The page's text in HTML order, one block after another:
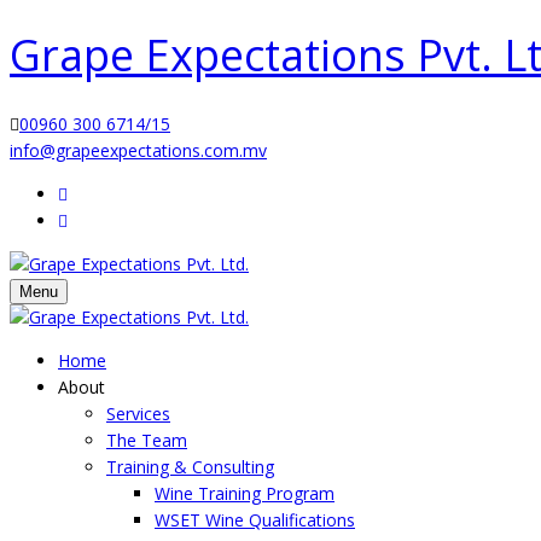
Grape Expectations Pvt.
00960 300 6714/15
info@grapeexpectations.com.mv
Menu
Home
About
Services
The Team
Training & Consulting
Wine Training Program
WSET Wine Qualifications